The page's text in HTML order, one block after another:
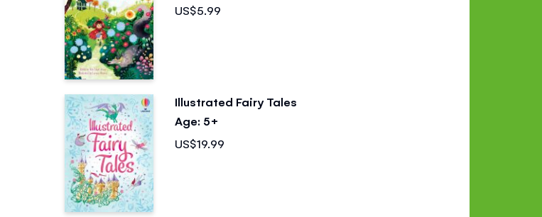
US$5.99
Illustrated Fairy Tales
Age: 5+
US$19.99